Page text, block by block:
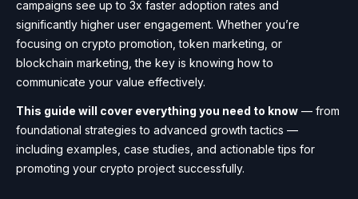
campaigns see up to 3x faster adoption rates and
significantly higher user engagement. Whether you’re
focusing on crypto promotion, token marketing, or
blockchain marketing, the key is knowing how to
communicate your value effectively.
This guide will cover everything you need to know — from
foundational strategies to advanced growth tactics —
including examples, case studies, and actionable tips for
promoting your crypto project successfully.